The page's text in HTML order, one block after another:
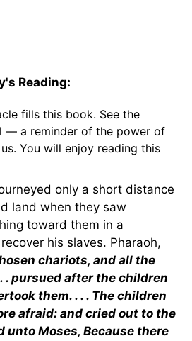
Reading:
fills this book. See the
— a reminder of the power of
You will enjoy reading this
only a short distance
land when they saw
toward them in a
his slaves. Pharaoh,
chariots, and all the
. pursued after the children
them. . . . The children
afraid: and cried out to the
unto Moses, Because there